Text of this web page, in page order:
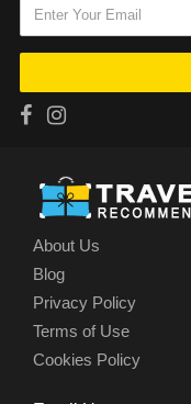
About Us
Blog
Privacy Policy
Terms of Use
Cookies Policy